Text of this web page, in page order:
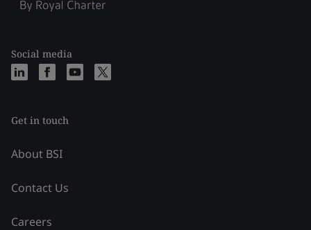
Social media
Get in touch
About BSI
Contact Us
Careers